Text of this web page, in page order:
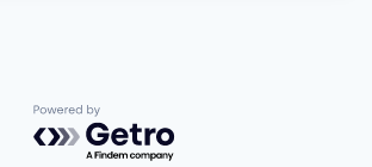
Powered by Getro.com